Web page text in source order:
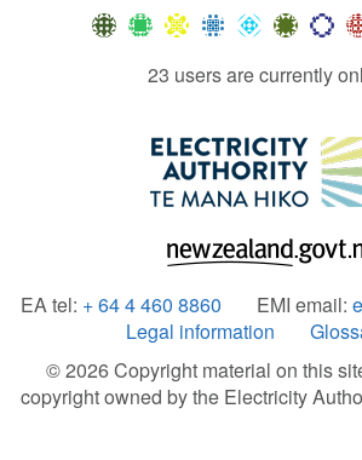
23 users are currently
EA tel: + 64 4 460 8860 EMI email:
Legal information
© 2026 Copyright material on this
copyright owned by the Electricity